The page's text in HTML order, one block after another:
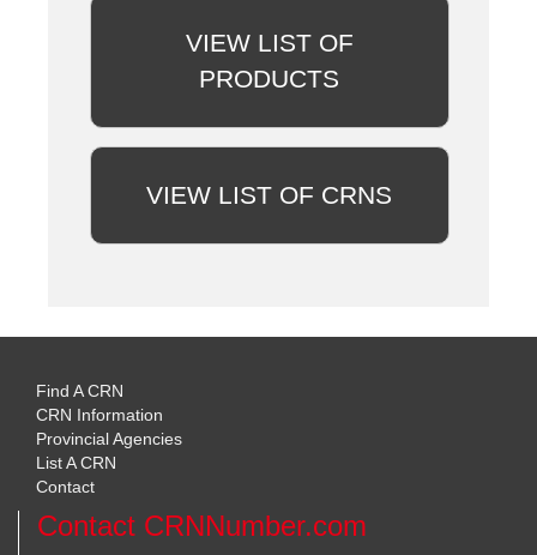
VIEW LIST OF
PRODUCTS
VIEW LIST OF CRNS
Find A CRN
CRN Information
Provincial Agencies
List A CRN
Contact
Contact CRNNumber.com